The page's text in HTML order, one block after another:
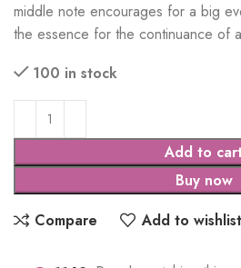
middle note encourages for a big
the essence for the continuance of
100 in stock
Add to
Buy now
Compare
Add to wishlist